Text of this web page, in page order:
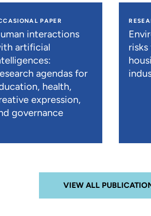
PAPER
interactions
artificial
agendas for
health,
expression,
governance
VIEW ALL